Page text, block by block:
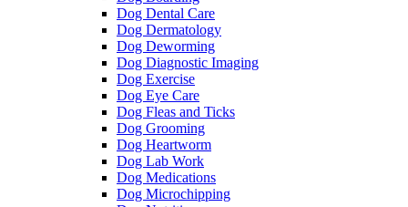
Dog Dental Care
Dog Dermatology
Dog Deworming
Dog Diagnostic Imaging
Dog Exercise
Dog Eye Care
Dog Fleas and Ticks
Dog Grooming
Dog Heartworm
Dog Lab Work
Dog Medications
Dog Microchipping